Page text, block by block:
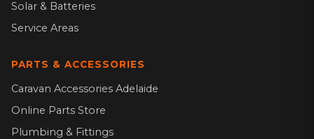
Solar & Batteries
Service Areas
PARTS & ACCESSORIES
Caravan Accessories Adelaide
Online Parts Store
Plumbing & Fittings